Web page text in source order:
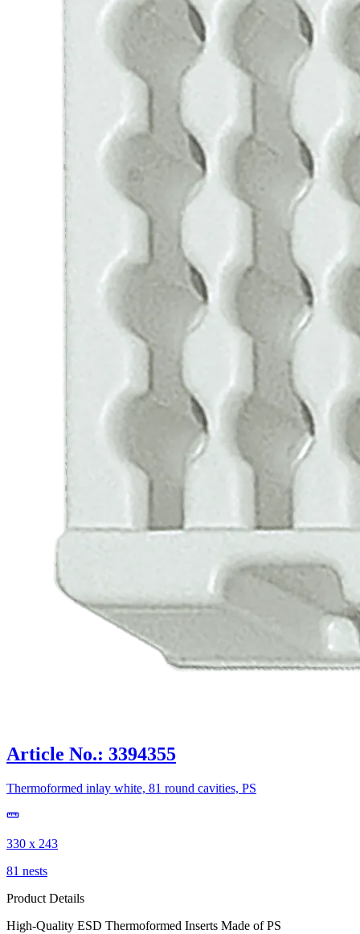
Article No.: 3394355
Thermoformed inlay white, 81 round cavities, PS
330 x 243
81 nests
Product Details
High-Quality ESD Thermoformed Inserts Made of PS